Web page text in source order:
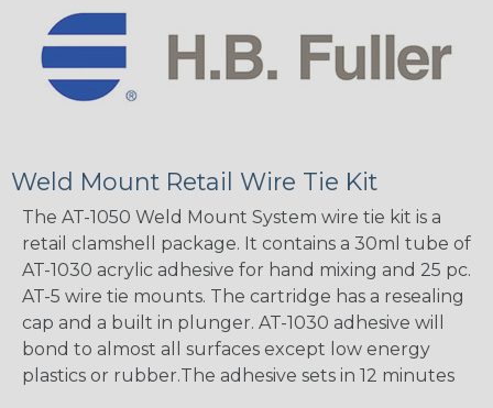
Weld Mount Retail Wire Tie Kit
The AT-1050 Weld Mount System wire tie kit is a
retail clamshell package. It contains a 30ml tube of
AT-1030 acrylic adhesive for hand mixing and 25 pc.
AT-5 wire tie mounts. The cartridge has a resealing
cap and a built in plunger. AT-1030 adhesive will
bond to almost all surfaces except low energy
plastics or rubber.The adhesive sets in 12 minutes